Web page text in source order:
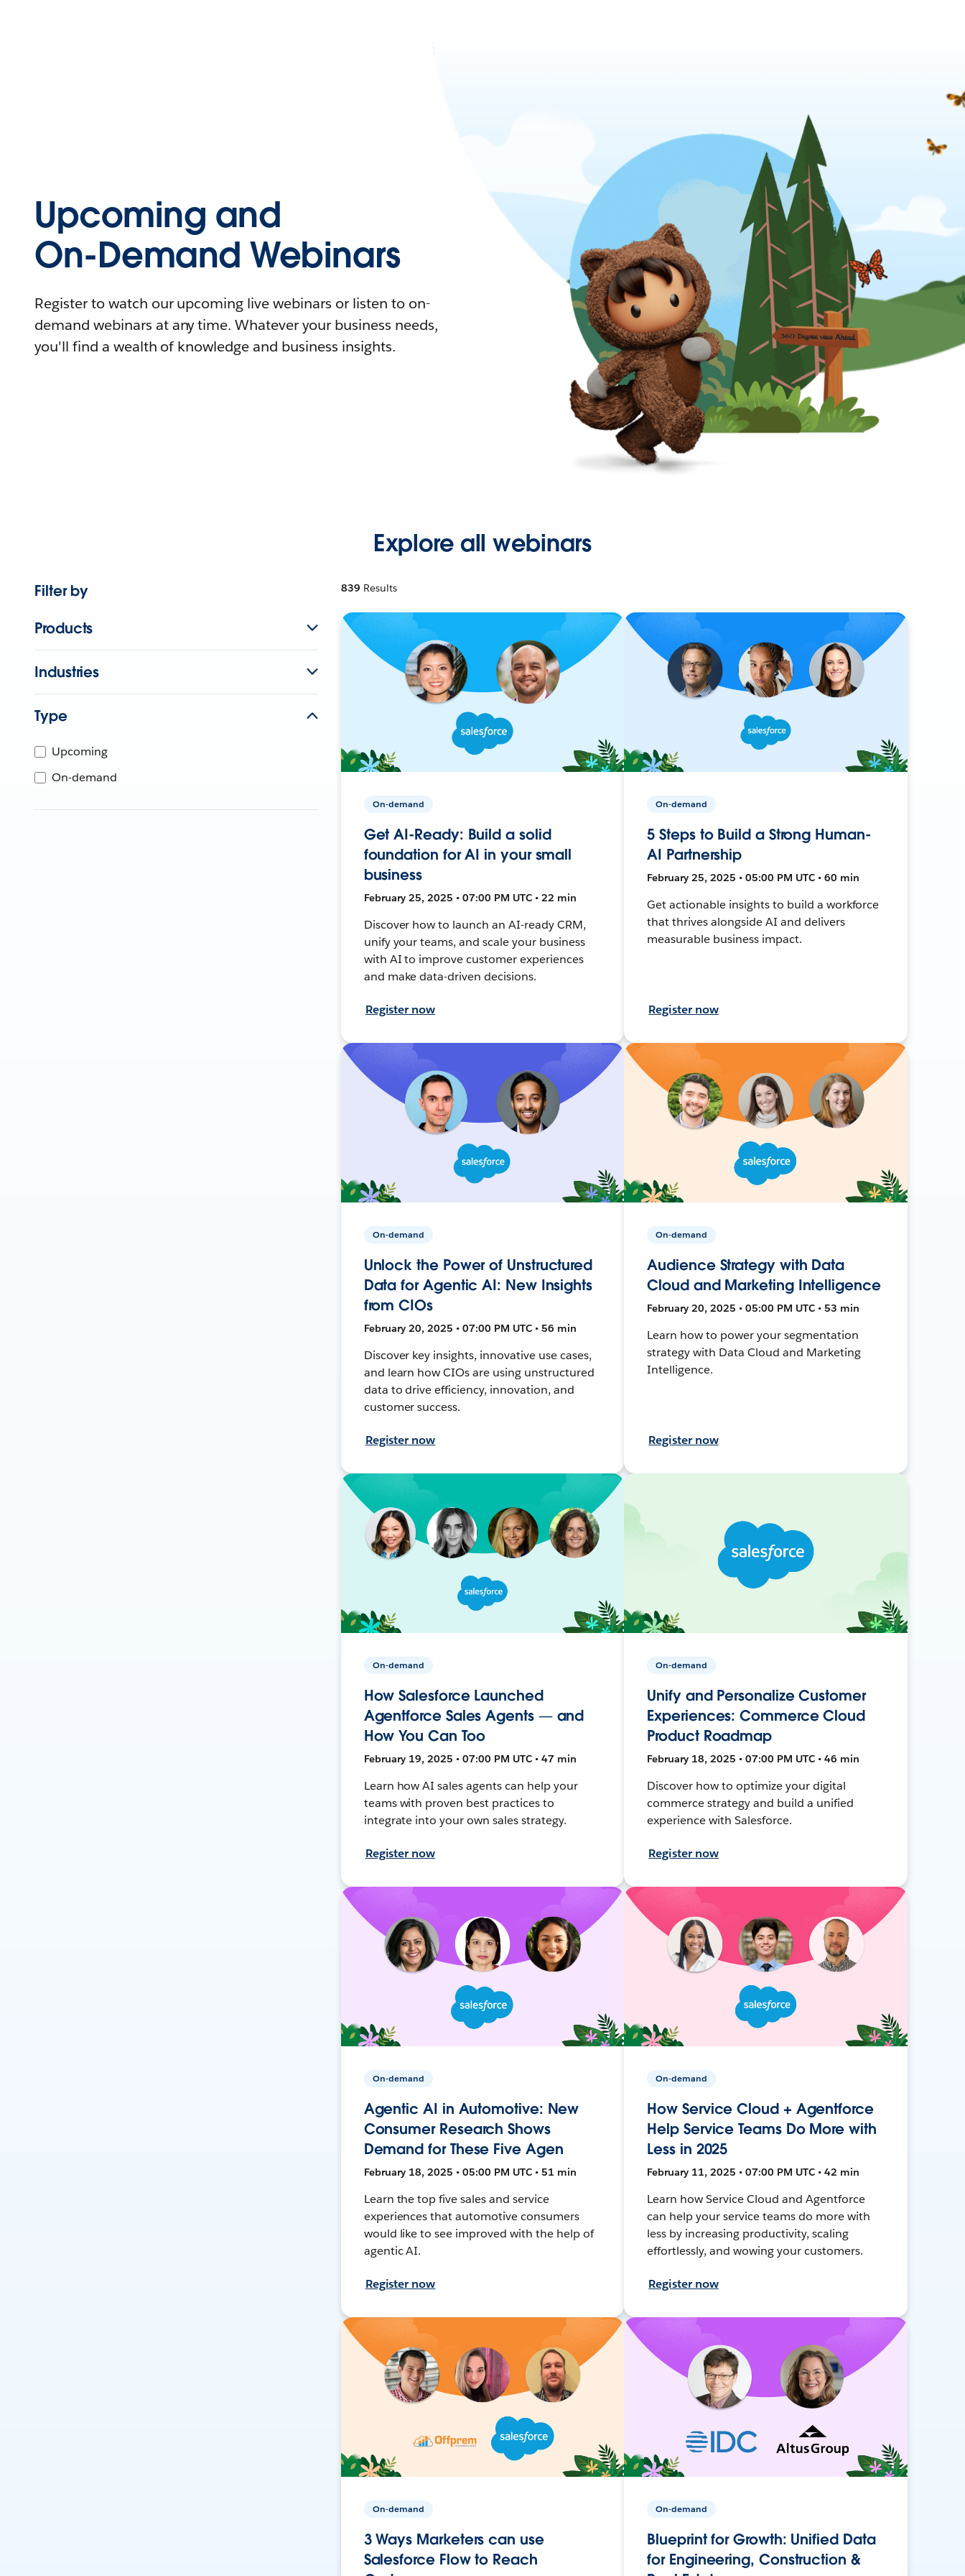
Upcoming and
On-Demand Webinars
Register to watch our upcoming live webinars or listen to on-
demand webinars at any time. Whatever your business needs,
you'll find a wealth of knowledge and business insights.
Explore all webinars
Filter by
Products
Industries
Type
Upcoming
On-demand
839 Results
On-demand
Get AI-Ready: Build a solid
foundation for AI in your small
business
February 25, 2025 • 07:00 PM UTC • 22 min
Discover how to launch an AI-ready CRM,
unify your teams, and scale your business
with AI to improve customer experiences
and make data-driven decisions.
Register now
On-demand
5 Steps to Build a Strong Human-
AI Partnership
February 25, 2025 • 05:00 PM UTC • 60 min
Get actionable insights to build a workforce
that thrives alongside AI and delivers
measurable business impact.
Register now
On-demand
Unlock the Power of Unstructured
Data for Agentic AI: New Insights
from CIOs
February 20, 2025 • 07:00 PM UTC • 56 min
Discover key insights, innovative use cases,
and learn how CIOs are using unstructured
data to drive efficiency, innovation, and
customer success.
Register now
On-demand
Audience Strategy with Data
Cloud and Marketing Intelligence
February 20, 2025 • 05:00 PM UTC • 53 min
Learn how to power your segmentation
strategy with Data Cloud and Marketing
Intelligence.
Register now
On-demand
How Salesforce Launched
Agentforce Sales Agents — and
How You Can Too
February 19, 2025 • 07:00 PM UTC • 47 min
Learn how AI sales agents can help your
teams with proven best practices to
integrate into your own sales strategy.
Register now
On-demand
Unify and Personalize Customer
Experiences: Commerce Cloud
Product Roadmap
February 18, 2025 • 07:00 PM UTC • 46 min
Discover how to optimize your digital
commerce strategy and build a unified
experience with Salesforce.
Register now
On-demand
Agentic AI in Automotive: New
Consumer Research Shows
Demand for These Five Agen
February 18, 2025 • 05:00 PM UTC • 51 min
Learn the top five sales and service
experiences that automotive consumers
would like to see improved with the help of
agentic AI.
Register now
On-demand
How Service Cloud + Agentforce
Help Service Teams Do More with
Less in 2025
February 11, 2025 • 07:00 PM UTC • 42 min
Learn how Service Cloud and Agentforce
can help your service teams do more with
less by increasing productivity, scaling
effortlessly, and wowing your customers.
Register now
On-demand
3 Ways Marketers can use
Salesforce Flow to Reach
On-demand
Blueprint for Growth: Unified Data
for Engineering, Construction &